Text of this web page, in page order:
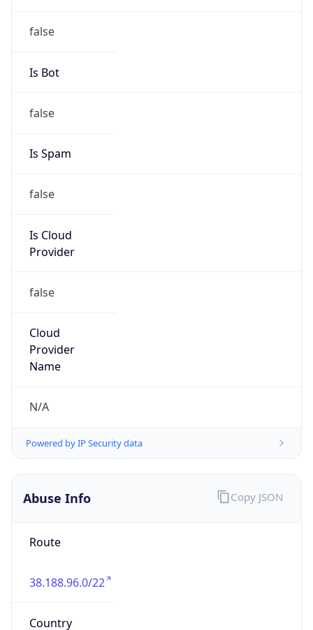
false
Is Bot
false
Is Spam
false
Is Cloud
Provider
false
Cloud
Provider
Name
N/A
Powered by IP Security data
Abuse Info
Route
38.188.96.0/22
Country
Copy JSON